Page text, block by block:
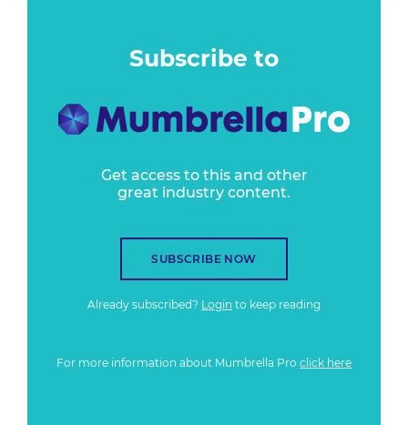
Subscribe to
Get access to this and other
great industry content.
SUBSCRIBE NOW
Already subscribed? Login to keep reading
For more information about Mumbrella Pro click here